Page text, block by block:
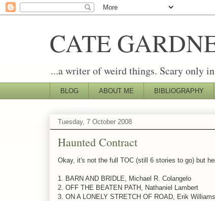
CATE
...a writer of weird things. Scary only
BLOG ABOUT ME BIBLIOGRAPHY
Tuesday, 7 October 2008
Haunted Contract
Okay, it's not the full TOC (still 6 stories to go) but
1. BARN AND BRIDLE, Michael R. Colangelo
2. OFF THE BEATEN PATH, Nathaniel Lambert
3. ON A LONELY STRETCH OF ROAD, Erik Williams